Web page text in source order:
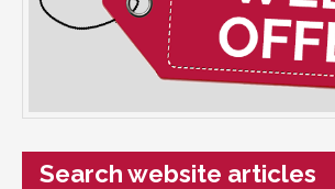
Search website articles